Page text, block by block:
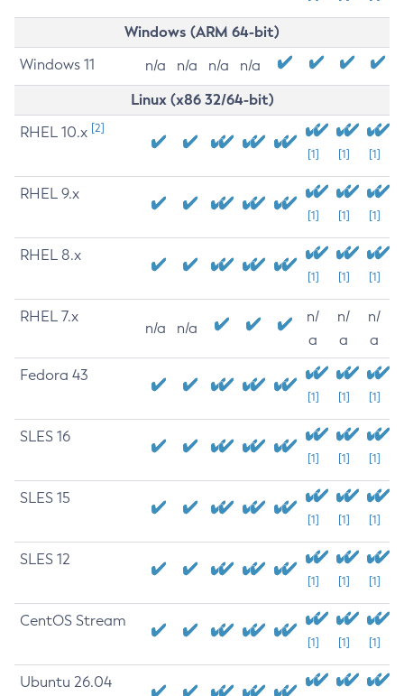
Windows (ARM 64-bit)
Windows 11 n/a n/a n/a n/a
Linux (x86 32/64-bit)
RHEL 10.x [2]
[1] [1] [1]
RHEL 9.x
[1] [1] [1]
RHEL 8.x
[1] [1] [1]
RHEL 7.x
n/a n/a
n/
a
n/
a
n/
a
Fedora 43
[1] [1] [1]
SLES 16
[1] [1] [1]
SLES 15
[1] [1] [1]
SLES 12
[1] [1] [1]
CentOS Stream
[1] [1] [1]
Ubuntu 26.04